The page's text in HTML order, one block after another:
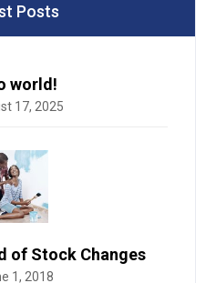
Posts
world!
17, 2025
of Stock Changes
1, 2018